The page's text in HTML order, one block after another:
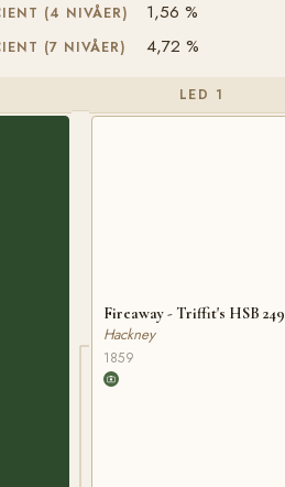
(4 NIVÅER) 1,56 %
(7 NIVÅER) 4,72 %
LED 1
Fireaway - Triffit's HSB 249
Hackney
1859